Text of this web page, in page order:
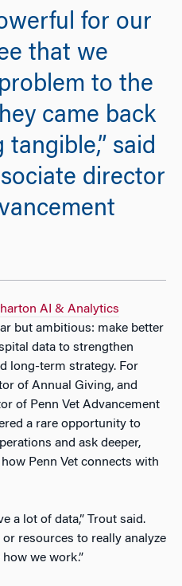
for our
that we
to the
came back
said
director
AI & Analytics
but ambitious: make better
data to strengthen
long-term strategy. For
of Annual Giving, and
of Penn Vet Advancement
a rare opportunity to
and ask deeper,
Penn Vet connects with
a lot of data,” Trout said.
or resources to really analyze
we work.”